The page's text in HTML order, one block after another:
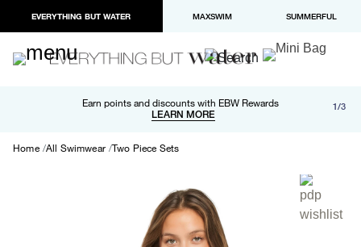
EVERYTHING BUT WATER MAXSWIM SUMMERFUL
Earn points and discounts with EBW Rewards
LEARN MORE
Free shipping and returns on orders over $100
LEARN MORE
Paypal and Apple Pay now available in checkout 1/3
Home All Swimwear Two Piece Sets